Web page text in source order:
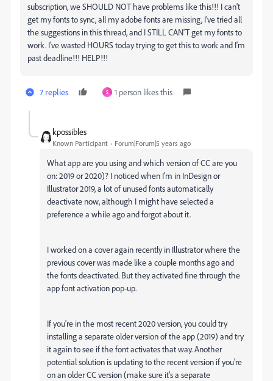
subscription, we SHOULD NOT have problems like this!!! I can't
get my fonts to sync, all my adobe fonts are missing, I've tried all
the suggestions in this thread, and I STILL CAN'T get my fonts to
work. I've wasted HOURS today trying to get this to work and I'm
past deadline!!! HELP!!!
7 replies S 1 person likes this
kpossibles
Known Participant Forum|Forum|5 years ago
What app are you using and which version of CC are you
on: 2019 or 2020)? I noticed when I'm in InDesign or
Illustrator 2019, a lot of unused fonts automatically
deactivate now, although I might have selected a
preference a while ago and forgot about it.
I worked on a cover again recently in Illustrator where the
previous cover was made like a couple months ago and
the fonts deactivated. But they activated fine through the
app font activation pop-up.
If you're in the most recent 2020 version, you could try
installing a separate older version of the app (2019) and try
it again to see if the font activates that way. Another
potential solution is updating to the recent version if you're
on an older CC version (make sure it's a separate